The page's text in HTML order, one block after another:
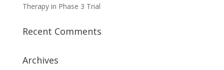
Therapy in Phase 3 Trial
Recent Comments
Archives